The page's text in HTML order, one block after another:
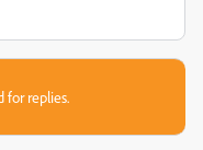
for replies.